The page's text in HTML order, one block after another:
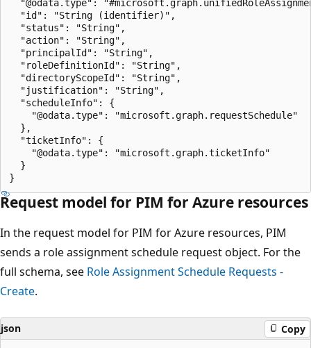
"@odata.type":
  "id": "String (identifier)",
  "status": "String",
  "action": "String",
  "principalId": "String",
  "roleDefinitionId": "String",
  "directoryScopeId": "String",
  "justification": "String",
  "scheduleInfo": {
    "@odata.type": "microsoft.graph.requestSchedule"
  },
  "ticketInfo": {
    "@odata.type": "microsoft.graph.ticketInfo"
  }
Request model for PIM for Azure resources
In the request model for PIM for Azure resources, PIM
sends a role assignment schedule request object. For the
full schema, see Role Assignment Schedule Requests -
Create.
json Copy